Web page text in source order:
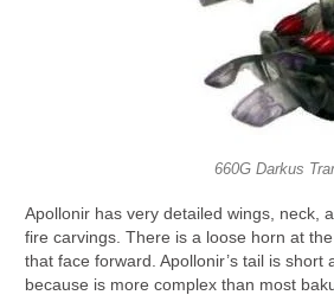
660G Darkus
Apollonir has very detailed wings, neck,
fire carvings. There is a loose horn at
that face forward. Apollonir’s tail is
because is more complex than most